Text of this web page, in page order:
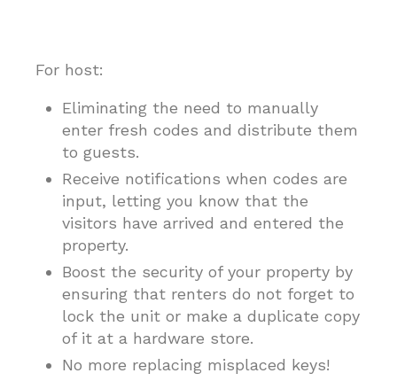
For host:
Eliminating the need to manually
enter fresh codes and distribute them
to guests.
Receive notifications when codes are
input, letting you know that the
visitors have arrived and entered the
property.
Boost the security of your property by
ensuring that renters do not forget to
lock the unit or make a duplicate copy
of it at a hardware store.
No more replacing misplaced keys!